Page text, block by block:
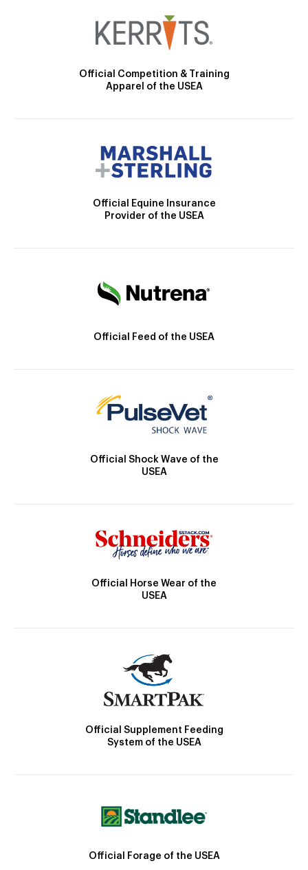
Official Competition & Training
Apparel of the USEA
Official Equine Insurance
Provider of the USEA
Official Feed of the USEA
Official Shock Wave of the
USEA
Official Horse Wear of the
USEA
Official Supplement Feeding
System of the USEA
Official Forage of the USEA